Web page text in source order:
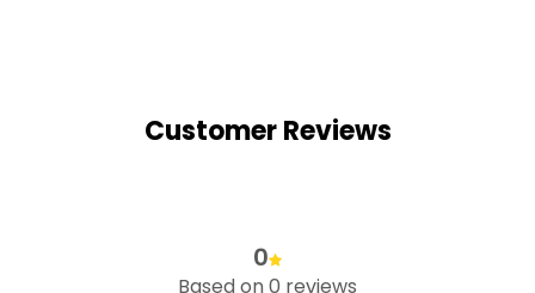
Customer Reviews
0
Based on 0 reviews